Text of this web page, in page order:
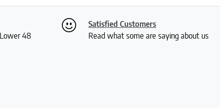
and
a
48
Satisfied Customers
Read what some are saying about us